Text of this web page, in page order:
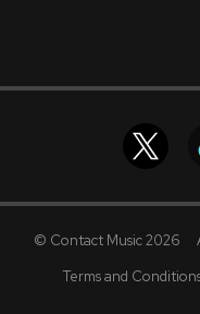
© Contact Music 2026
Terms and